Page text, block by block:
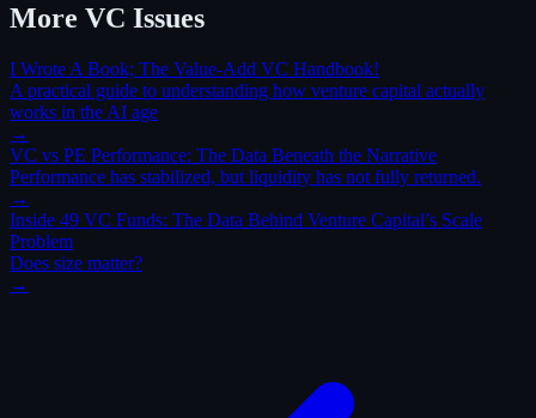
More VC Issues
I Wrote A Book; The Value-Add VC Handbook!
A practical guide to understanding how venture capital actually
works in the AI age
→
VC vs PE Performance: The Data Beneath the Narrative
Performance has stabilized, but liquidity has not fully returned.
→
Inside 49 VC Funds: The Data Behind Venture Capital’s Scale
Problem
Does size matter?
→